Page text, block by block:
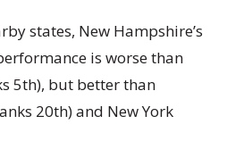
states, New Hampshire’s
is worse than
5th), but better than
20th) and New York